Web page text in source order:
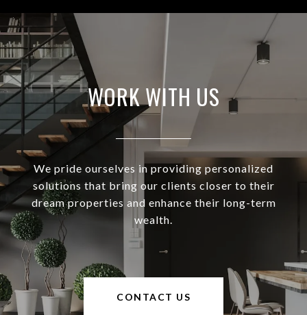
WORK WITH US
We pride ourselves in providing personalized
solutions that bring our clients closer to their
dream properties and enhance their long-term
wealth.
CONTACT US